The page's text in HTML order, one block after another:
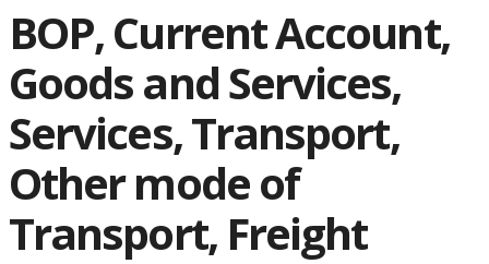
BOP, Current Account,
Goods and Services,
Services, Transport,
Other mode of
Transport, Freight